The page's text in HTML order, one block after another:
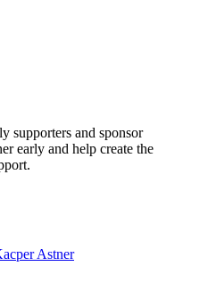
supporters and sponsor
early and help create the
Astner